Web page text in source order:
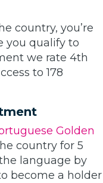
country, you’re
you qualify to
we rate 4th
to 178
Golden
country for 5
language by
become a holder